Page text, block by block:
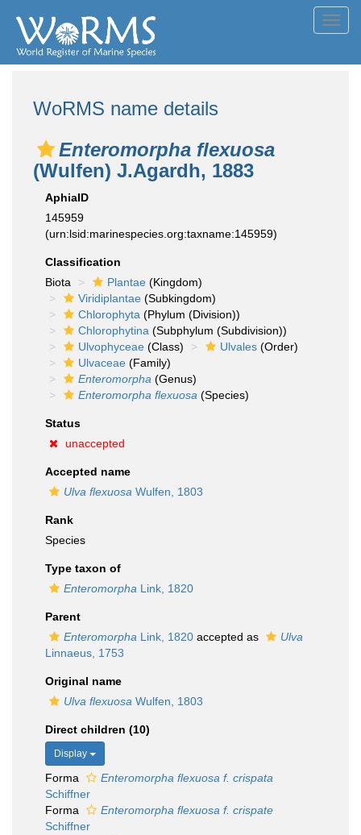
WoRMS name details
Enteromorpha flexuosa
(Wulfen) J.Agardh, 1883
AphiaID
145959
(urn:lsid:marinespecies.org:taxname:145959)
Classification
Biota
Plantae (Kingdom)
Viridiplantae (Subkingdom)
Chlorophyta (Phylum (Division))
Chlorophytina (Subphylum (Subdivision))
Ulvophyceae (Class) Ulvales (Order)
Ulvaceae (Family)
Enteromorpha (Genus)
Enteromorpha flexuosa (Species)
Status
unaccepted
Accepted name
Ulva flexuosa Wulfen, 1803
Rank
Species
Type taxon of
Enteromorpha Link, 1820
Parent
Enteromorpha Link, 1820 accepted as
Ulva
Linnaeus, 1753
Original name
Ulva flexuosa Wulfen, 1803
Direct children (10)
Display
Forma
Enteromorpha flexuosa f. crispata
Schiffner
Forma
Enteromorpha flexuosa f. crispate
Schiffner